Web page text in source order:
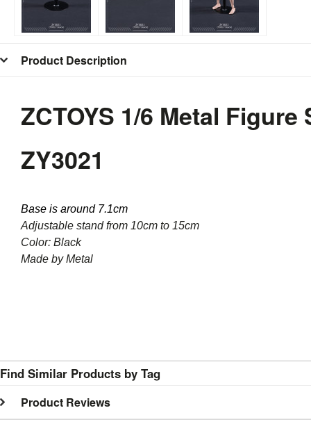
Product Description
ZCTOYS 1/6 Metal
ZY3021
Base is around 7.1cm
Adjustable stand from 10cm to 15cm
Color: Black
Made by Metal
Find Similar Products by Tag
Product Reviews